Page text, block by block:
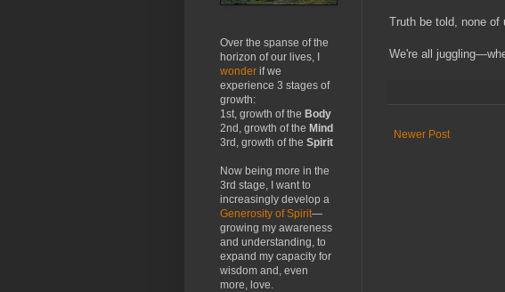
Truth be told, none of
We're all
Newer Post
Over the spanse of the
horizon of our lives, I
wonder if we
experience 3 stages of
growth:
1st, growth of the Body
2nd, growth of the Mind
3rd, growth of the Spirit
Now being more in the
3rd stage, I want to
increasingly develop a
Generosity of Spirit—
growing my awareness
and understanding, to
expand my capacity for
wisdom and, even
more, love.